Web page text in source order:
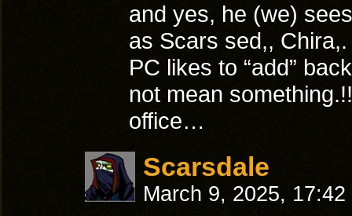
and yes, he (we)
as Scars sed,,
PC likes to “add”
not mean
office…
Scarsdale
March 9, 2025, 17:42